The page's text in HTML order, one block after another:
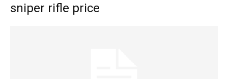
sniper rifle price